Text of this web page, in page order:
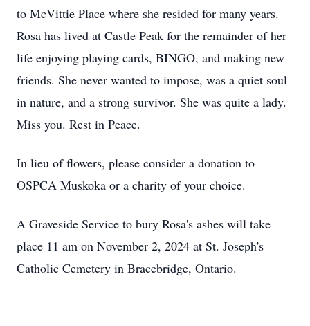
to McVittie Place where she resided for many years.
Rosa has lived at Castle Peak for the remainder of her
life enjoying playing cards, BINGO, and making new
friends. She never wanted to impose, was a quiet soul
in nature, and a strong survivor. She was quite a lady.
Miss you. Rest in Peace.
In lieu of flowers, please consider a donation to
OSPCA Muskoka or a charity of your choice.
A Graveside Service to bury Rosa's ashes will take
place 11 am on November 2, 2024 at St. Joseph's
Catholic Cemetery in Bracebridge, Ontario.